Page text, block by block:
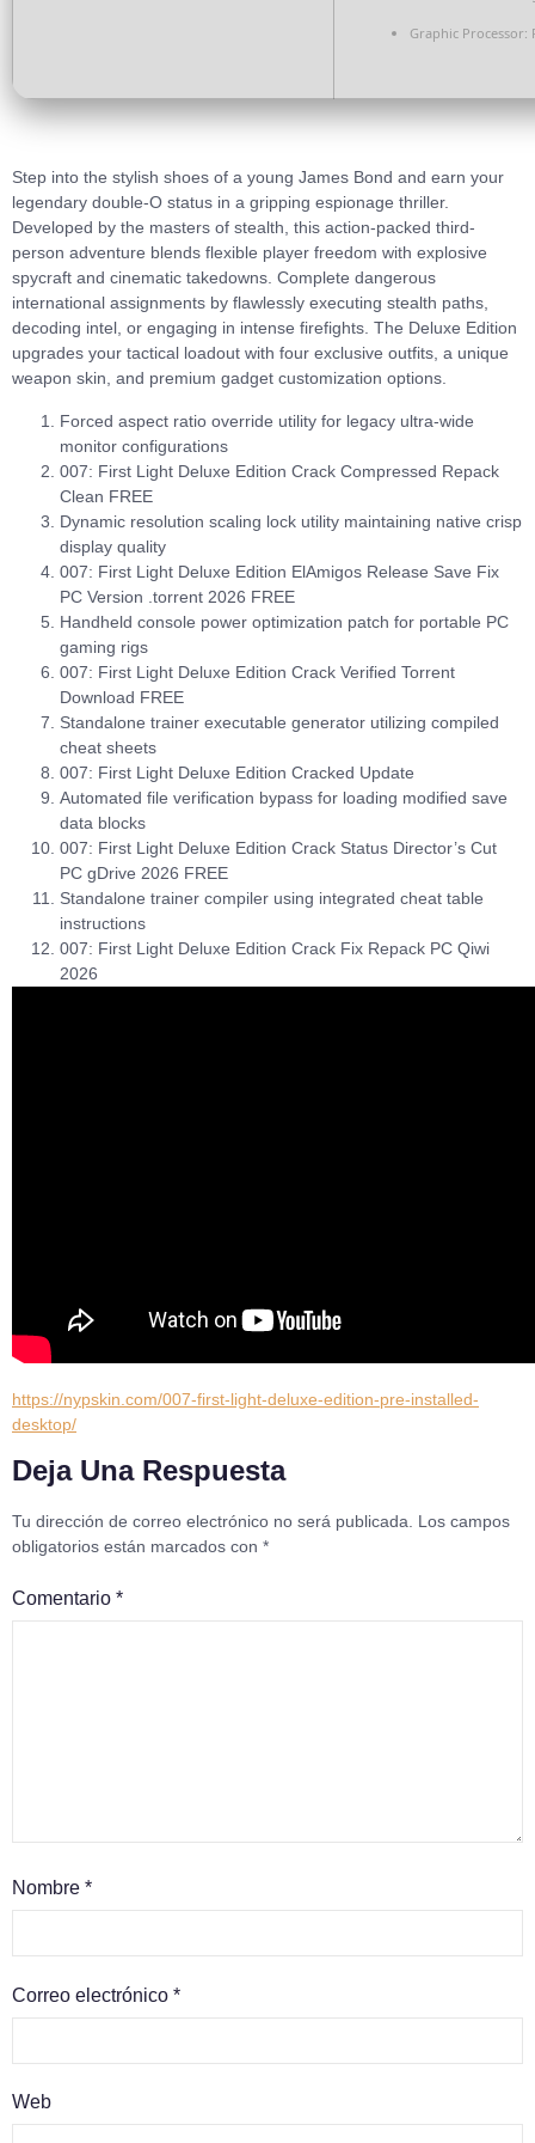
Graphic Processor:
Step into the stylish shoes of a young James Bond and earn your
legendary double-O status in a gripping espionage thriller.
Developed by the masters of stealth, this action-packed third-
person adventure blends flexible player freedom with explosive
spycraft and cinematic takedowns. Complete dangerous
international assignments by flawlessly executing stealth paths,
decoding intel, or engaging in intense firefights. The Deluxe Edition
upgrades your tactical loadout with four exclusive outfits, a unique
weapon skin, and premium gadget customization options.
Forced aspect ratio override utility for legacy ultra-wide
monitor configurations
007: First Light Deluxe Edition Crack Compressed Repack
Clean FREE
Dynamic resolution scaling lock utility maintaining native crisp
display quality
007: First Light Deluxe Edition ElAmigos Release Save Fix
PC Version .torrent 2026 FREE
Handheld console power optimization patch for portable PC
gaming rigs
007: First Light Deluxe Edition Crack Verified Torrent
Download FREE
Standalone trainer executable generator utilizing compiled
cheat sheets
007: First Light Deluxe Edition Cracked Update
Automated file verification bypass for loading modified save
data blocks
007: First Light Deluxe Edition Crack Status Director’s Cut
PC gDrive 2026 FREE
Standalone trainer compiler using integrated cheat table
instructions
007: First Light Deluxe Edition Crack Fix Repack PC Qiwi
2026
https://nypskin.com/007-first-light-deluxe-edition-pre-installed-
desktop/
Deja Una Respuesta
Tu dirección de correo electrónico no será publicada. Los campos
obligatorios están marcados con *
Comentario *
Nombre *
Correo electrónico *
Web